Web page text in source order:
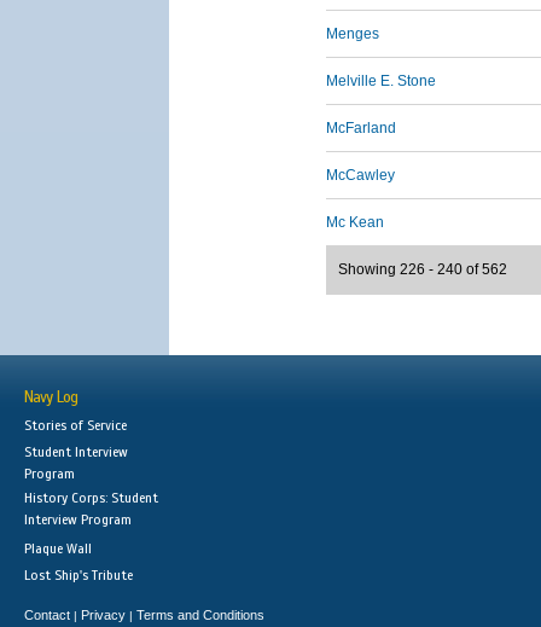
Menges
Melville E. Stone
McFarland
McCawley
Mc Kean
Showing 226 - 240 of 562
Navy Log
Stories of Service
Student Interview
Program
History Corps: Student
Interview Program
Plaque Wall
Lost Ship's Tribute
Contact | Privacy | Terms and Conditions